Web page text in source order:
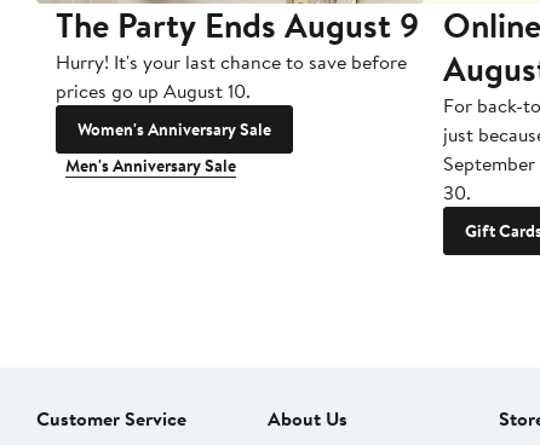
The Party Ends August 9
Hurry! It's your last chance to save before
prices go up August 10.
Women's Anniversary Sale
Men's Anniversary Sale
For back-
just
30.
Gift
Customer Service
About Us